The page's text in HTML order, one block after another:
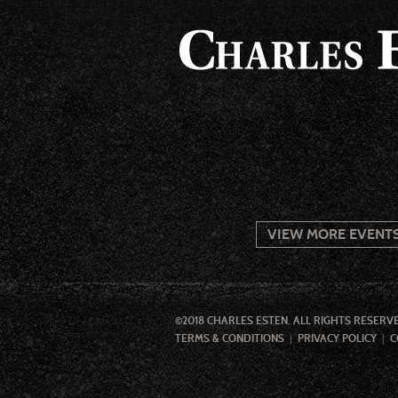
VIEW MORE
©2018 CHARLES ESTEN. ALL RIGHTS
TERMS & CONDITIONS
PRIVACY POLICY